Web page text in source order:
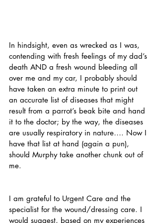
In hindsight, even as wrecked as I was,
contending with fresh feelings of my dad’s
death AND a fresh wound bleeding all
over me and my car, I probably should
have taken an extra minute to print out
an accurate list of diseases that might
result from a parrot’s beak bite and hand
it to the doctor; by the way, the diseases
are usually respiratory in nature…. Now I
have that list at hand (again a pun),
should Murphy take another chunk out of
me.
I am grateful to Urgent Care and the
specialist for the wound/dressing care. I
would suggest, based on my experiences